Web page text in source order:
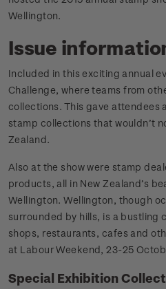
Wellington.
Issue
Included in this exciting annual
Challenge, where teams from
collections. This gave attendees
stamp collections that wouldn’t
Zealand.
Also at the show were stamp
products, all in New Zealand’s
Wellington. Wellington, though
surrounded by hills, is a bustling
shops, restaurants, cafes and
at Labour Weekend, 23-25
Special Exhibition